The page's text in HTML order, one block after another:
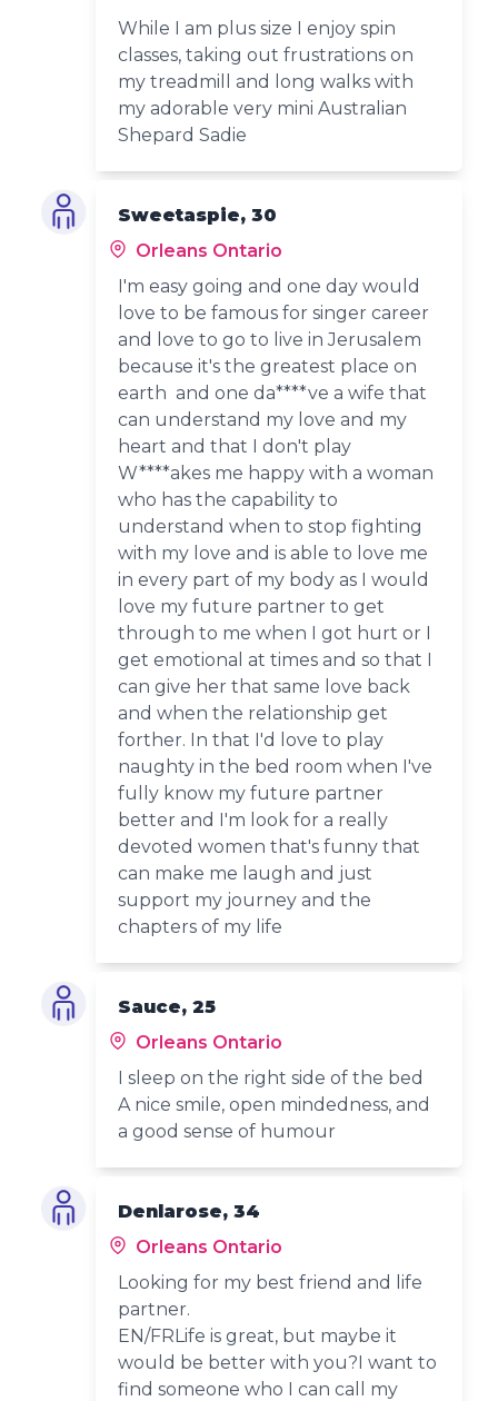
While I am plus size I enjoy spin
classes, taking out frustrations on
my treadmill and long walks with
my adorable very mini Australian
Shepard Sadie
Sweetaspie, 30
Orleans Ontario
I'm easy going and one day would
love to be famous for singer career
and love to go to live in Jerusalem
because it's the greatest place on
earth and one da****ve a wife that
can understand my love and my
heart and that I don't play
W****akes me happy with a woman
who has the capability to
understand when to stop fighting
with my love and is able to love me
in every part of my body as I would
love my future partner to get
through to me when I got hurt or I
get emotional at times and so that I
can give her that same love back
and when the relationship get
forther. In that I'd love to play
naughty in the bed room when I've
fully know my future partner
better and I'm look for a really
devoted women that's funny that
can make me laugh and just
support my journey and the
chapters of my life
Sauce, 25
Orleans Ontario
I sleep on the right side of the bed
A nice smile, open mindedness, and
a good sense of humour
Denlarose, 34
Orleans Ontario
Looking for my best friend and life
partner.
EN/FRLife is great, but maybe it
would be better with you?I want to
find someone who I can call my